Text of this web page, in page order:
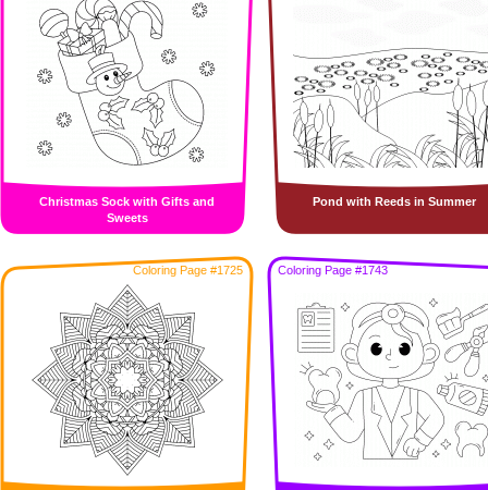
Christmas Sock with Gifts and
Sweets
Pond with Reeds in Summer
Coloring Page #1725 Coloring Page #1743